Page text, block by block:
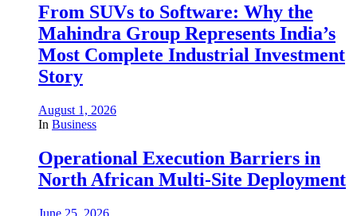
From SUVs to Software: Why the
Mahindra Group Represents India’s
Most Complete Industrial Investment
Story
August 1, 2026
In Business
Operational Execution Barriers in
North African Multi-Site Deployment
June 25, 2026